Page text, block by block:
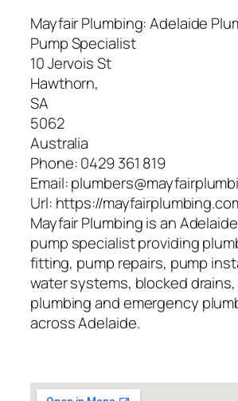
Mayfair Plumbing: Adelaide
Pump Specialist
10 Jervois St
Hawthorn,
SA
5062
Australia
Phone:0429 361 819
Email:
Url: https://
Mayfair Plumbing is an
pump specialist providing
fitting, pump repairs, pump
water systems, blocked
plumbing and emergency
across Adelaide.